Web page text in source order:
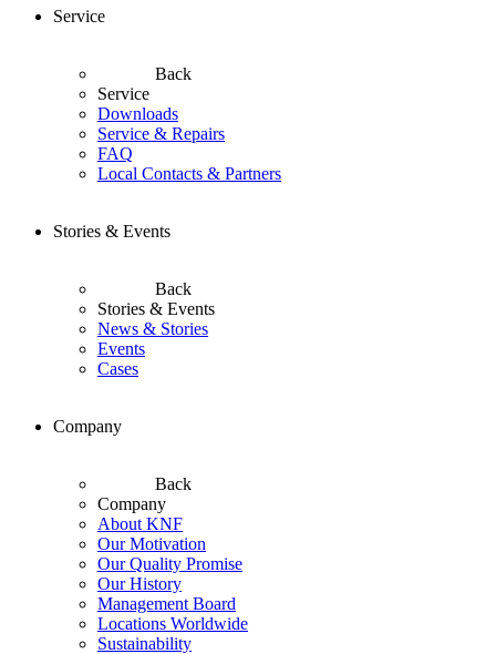
Service
Back
Service
Downloads
Service & Repairs
FAQ
Local Contacts & Partners
Stories & Events
Back
Stories & Events
News & Stories
Events
Cases
Company
Back
Company
About KNF
Our Motivation
Our Quality Promise
Our History
Management Board
Locations Worldwide
Sustainability